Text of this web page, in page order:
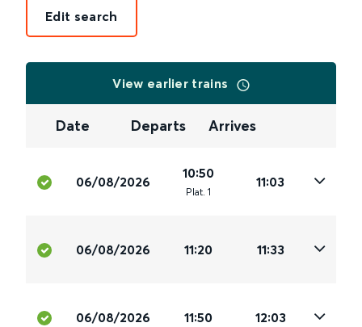
Edit search
View earlier trains
Date Departs Arrives
06/08/2026
10:50
Plat. 1
11:03
06/08/2026 11:20 11:33
06/08/2026 11:50 12:03